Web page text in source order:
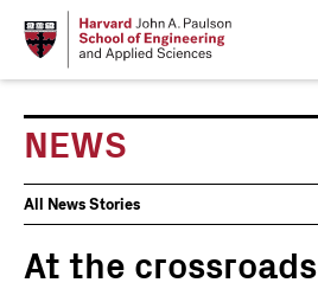
NEWS
News
Events
All News Stories
At the crossroads